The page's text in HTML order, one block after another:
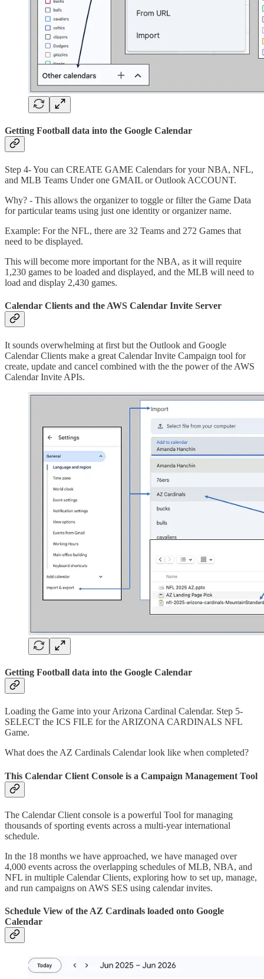
Getting Football data into the Google Calendar
Step 4- You can CREATE GAME Calendars for your NBA, NFL,
and MLB Teams Under one GMAIL or Outlook ACCOUNT.
Why? - This allows the organizer to toggle or filter the Game Data
for particular teams using just one identity or organizer name.
Example: For the NFL, there are 32 Teams and 272 Games that
need to be displayed.
This will become more important for the NBA, as it will require
1,230 games to be loaded and displayed, and the MLB will need to
load and display 2,430 games.
Calendar Clients and the AWS Calendar Invite Server
It sounds overwhelming at first but the Outlook and Google
Calendar Clients make a great Calendar Invite Campaign tool for
create, update and cancel combined with the the power of the AWS
Calendar Invite APIs.
Getting Football data into the Google Calendar
Loading the Game into your Arizona Cardinal Calendar. Step 5-
SELECT the ICS FILE for the ARIZONA CARDINALS NFL
Game.
What does the AZ Cardinals Calendar look like when completed?
This Calendar Client Console is a Campaign Management Tool
The Calendar Client console is a powerful Tool for managing
thousands of sporting events across a multi-year international
schedule.
In the 18 months we have approached, we have managed over
4,000 events across the overlapping schedules of MLB, NBA, and
NFL in multiple Calendar Clients, exploring how to set up, manage,
and run campaigns on AWS SES using calendar invites.
Schedule View of the AZ Cardinals loaded onto Google
Calendar